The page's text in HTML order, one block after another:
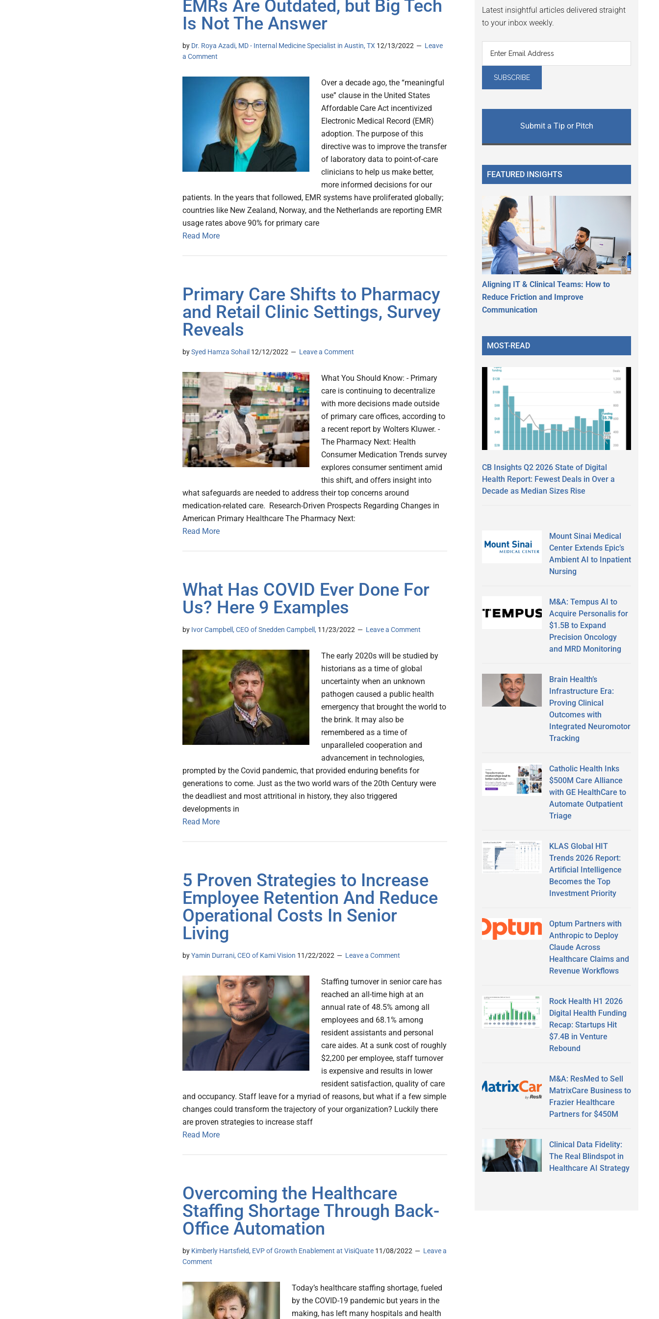
EMRs Are Outdated, but Big Tech
Is Not The Answer
by Dr. Roya Azadi, MD - Internal Medicine Specialist in Austin, TX 12/13/2022
Leave
a Comment
Over a decade ago, the “meaningful
use” clause in the United States
Affordable Care Act incentivized
Electronic Medical Record (EMR)
adoption. The purpose of this
directive was to improve the transfer
of laboratory data to point-of-care
clinicians to help us make better,
more informed decisions for our
patients. In the years that followed, EMR systems have proliferated globally;
countries like New Zealand, Norway, and the Netherlands are reporting EMR
usage rates above 90% for primary care
Read More
Primary Care Shifts to Pharmacy
and Retail Clinic Settings, Survey
Reveals
bySyed Hamza Sohail 12/12/2022 Leave a Comment
What You Should Know: - Primary
care is continuing to decentralize
with more decisions made outside
of primary care offices, according to
a recent report by Wolters Kluwer. -
The Pharmacy Next: Health
Consumer Medication Trends survey
explores consumer sentiment amid
this shift, and offers insight into
what safeguards are needed to address their top concerns around
medication-related care. Research-Driven Prospects Regarding Changes in
American Primary Healthcare The Pharmacy Next:
Read More
What Has COVID Ever Done For
Us? Here 9 Examples
by Ivor Campbell, CEO of Snedden Campbell, 11/23/2022 Leave a Comment
The early 2020s will be studied by
historians as a time of global
uncertainty when an unknown
pathogen caused a public health
emergency that brought the world to
the brink. It may also be
remembered as a time of
unparalleled cooperation and
advancement in technologies,
prompted by the Covid pandemic, that provided enduring benefits for
generations to come. Just as the two world wars of the 20th Century were
the deadliest and most attritional in history, they also triggered
developments in
Read More
5 Proven Strategies to Increase
Employee Retention And Reduce
Operational Costs In Senior
Living
byYamin Durrani, CEO of Kami Vision 11/22/2022 Leave a Comment
Staffing turnover in senior care has
reached an all-time high at an
annual rate of 48.5% among all
employees and 68.1% among
resident assistants and personal
care aides. At a sunk cost of roughly
$2,200 per employee, staff turnover
is expensive and results in lower
resident satisfaction, quality of care
and occupancy. Staff leave for a myriad of reasons, but what if a few simple
changes could transform the trajectory of your organization? Luckily there
are proven strategies to increase staff
Read More
Overcoming the Healthcare
Staffing Shortage Through Back-
Office Automation
by Kimberly Hartsfield, EVP of Growth Enablement at VisiQuate 11/08/2022
Leave a
Comment
Today’s healthcare staffing shortage, fueled
by the COVID-19 pandemic but years in the
making, has left many hospitals and health
Latest insightful articles delivered straight
to your inbox weekly.
Submit a Tip or Pitch
FEATURED INSIGHTS
Aligning IT & Clinical Teams: How to
Reduce Friction and Improve
Communication
MOST-READ
CB Insights Q2 2026 State of Digital
Health Report: Fewest Deals in Over a
Decade as Median Sizes Rise
Mount Sinai Medical
Center Extends Epic’s
Ambient AI to Inpatient
Nursing
M&A: Tempus AI to
Acquire Personalis for
$1.5B to Expand
Precision Oncology
and MRD Monitoring
Brain Health’s
Infrastructure Era:
Proving Clinical
Outcomes with
Integrated Neuromotor
Tracking
Catholic Health Inks
$500M Care Alliance
with GE HealthCare to
Automate Outpatient
Triage
KLAS Global HIT
Trends 2026 Report:
Artificial Intelligence
Becomes the Top
Investment Priority
Optum Partners with
Anthropic to Deploy
Claude Across
Healthcare Claims and
Revenue Workflows
Rock Health H1 2026
Digital Health Funding
Recap: Startups Hit
$7.4B in Venture
Rebound
M&A: ResMed to Sell
MatrixCare Business to
Frazier Healthcare
Partners for $450M
Clinical Data Fidelity:
The Real Blindspot in
Healthcare AI Strategy